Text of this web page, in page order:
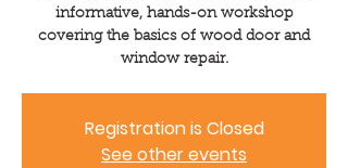
informative, hands-on workshop
covering the basics of wood door and
window repair.
Registration is Closed
See other events